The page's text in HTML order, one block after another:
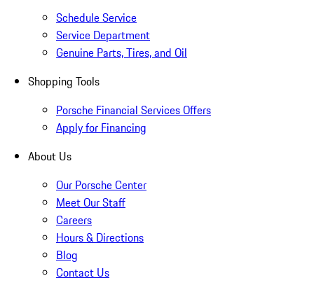
Schedule Service
Service Department
Genuine Parts, Tires, and Oil
Shopping Tools
Porsche Financial Services Offers
Apply for Financing
About Us
Our Porsche Center
Meet Our Staff
Careers
Hours & Directions
Blog
Contact Us